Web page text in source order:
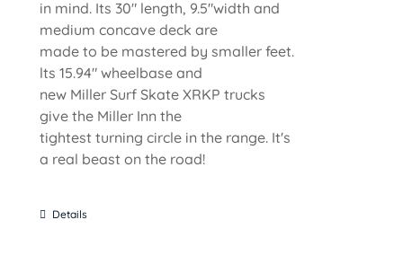
in mind. Its 30" length, 9.5"width and
medium concave deck are
made to be mastered by smaller feet.
lts 15.94" wheelbase and
new Miller Surf Skate XRKP trucks
give the Miller Inn the
tightest turning circle in the range. It's
a real beast on the road!
Details